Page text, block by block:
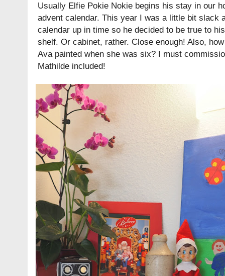
Usually Elfie Pokie Nokie begins his stay in our
advent calendar. This year I was a little bit slack
calendar up in time so he decided to be true to
shelf. Or cabinet, rather. Close enough! Also,
Ava painted when she was six? I must
Mathilde included!